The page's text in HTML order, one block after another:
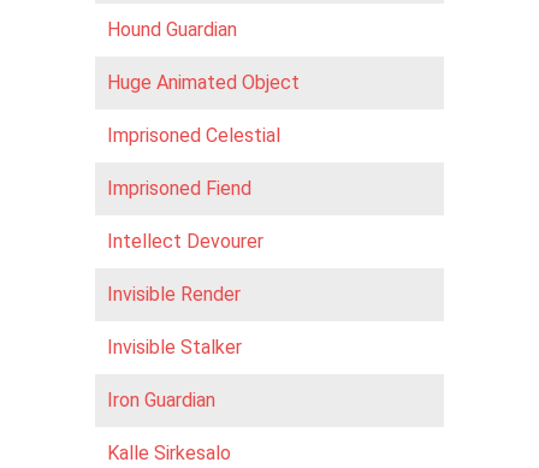
Hound Guardian
Huge Animated Object
Imprisoned Celestial
Imprisoned Fiend
Intellect Devourer
Invisible Render
Invisible Stalker
Iron Guardian
Kalle Sirkesalo